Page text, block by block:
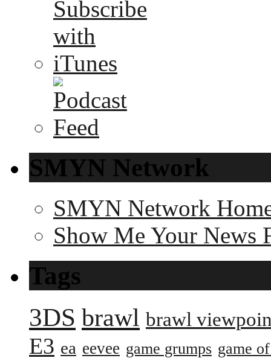
SMYN Network
SMYN Network
Show Me Your News
Tags
3DS brawl brawl
E3 ea eevee game grumps game